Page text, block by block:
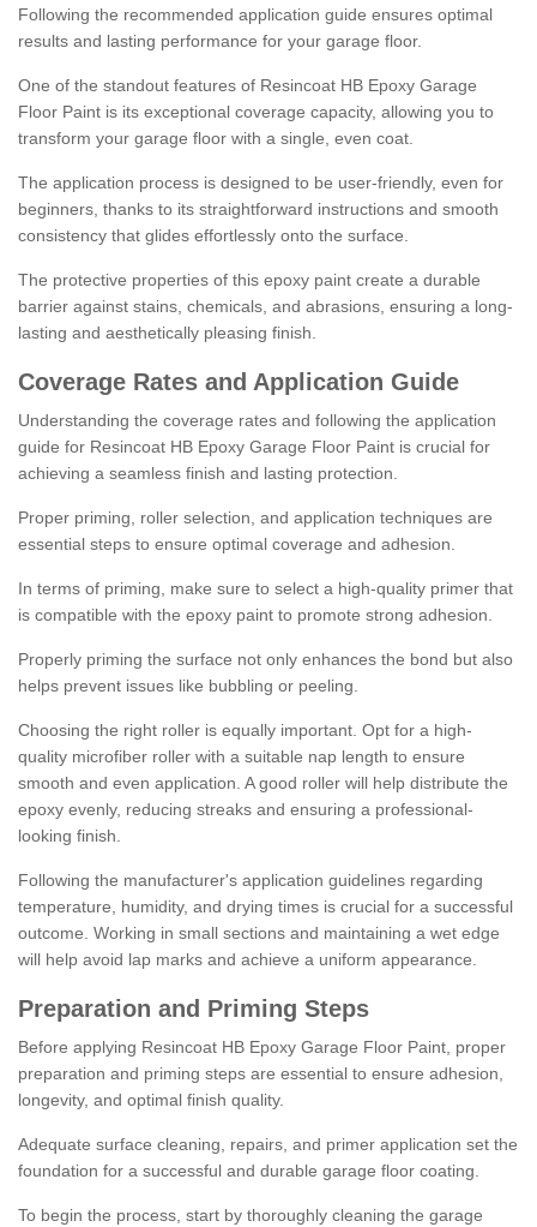
Following the recommended application guide ensures optimal
results and lasting performance for your garage floor.
One of the standout features of Resincoat HB Epoxy Garage
Floor Paint is its exceptional coverage capacity, allowing you to
transform your garage floor with a single, even coat.
The application process is designed to be user-friendly, even for
beginners, thanks to its straightforward instructions and smooth
consistency that glides effortlessly onto the surface.
The protective properties of this epoxy paint create a durable
barrier against stains, chemicals, and abrasions, ensuring a long-
lasting and aesthetically pleasing finish.
Coverage Rates and Application Guide
Understanding the coverage rates and following the application
guide for Resincoat HB Epoxy Garage Floor Paint is crucial for
achieving a seamless finish and lasting protection.
Proper priming, roller selection, and application techniques are
essential steps to ensure optimal coverage and adhesion.
In terms of priming, make sure to select a high-quality primer that
is compatible with the epoxy paint to promote strong adhesion.
Properly priming the surface not only enhances the bond but also
helps prevent issues like bubbling or peeling.
Choosing the right roller is equally important. Opt for a high-
quality microfiber roller with a suitable nap length to ensure
smooth and even application. A good roller will help distribute the
epoxy evenly, reducing streaks and ensuring a professional-
looking finish.
Following the manufacturer's application guidelines regarding
temperature, humidity, and drying times is crucial for a successful
outcome. Working in small sections and maintaining a wet edge
will help avoid lap marks and achieve a uniform appearance.
Preparation and Priming Steps
Before applying Resincoat HB Epoxy Garage Floor Paint, proper
preparation and priming steps are essential to ensure adhesion,
longevity, and optimal finish quality.
Adequate surface cleaning, repairs, and primer application set the
foundation for a successful and durable garage floor coating.
To begin the process, start by thoroughly cleaning the garage